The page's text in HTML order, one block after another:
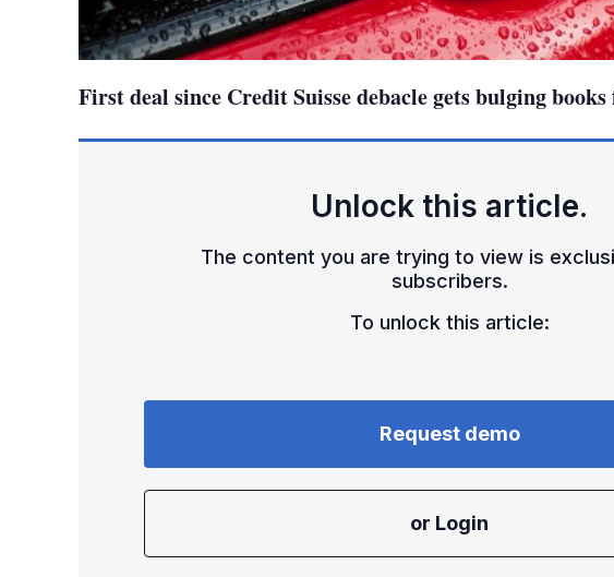
First deal since Credit Suisse debacle gets bulging
Unlock this article.
The content you are trying to view is
subscribers.
To unlock this article:
Request demo
or Login